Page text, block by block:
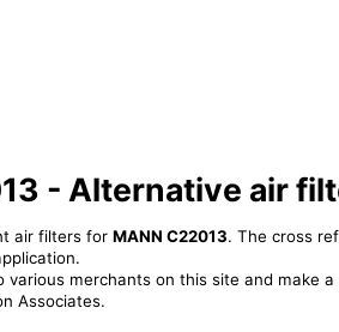
- Alternative air
air filters for MANN C22013. The cross
various merchants on this site and make
Associates.